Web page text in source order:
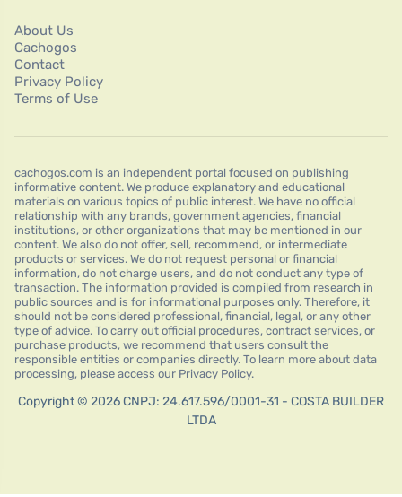
About Us
Cachogos
Contact
Privacy Policy
Terms of Use
cachogos.com is an independent portal focused on publishing
informative content. We produce explanatory and educational
materials on various topics of public interest. We have no official
relationship with any brands, government agencies, financial
institutions, or other organizations that may be mentioned in our
content. We also do not offer, sell, recommend, or intermediate
products or services. We do not request personal or financial
information, do not charge users, and do not conduct any type of
transaction. The information provided is compiled from research in
public sources and is for informational purposes only. Therefore, it
should not be considered professional, financial, legal, or any other
type of advice. To carry out official procedures, contract services, or
purchase products, we recommend that users consult the
responsible entities or companies directly. To learn more about data
processing, please access our Privacy Policy.
Copyright © 2026 CNPJ: 24.617.596/0001-31 - COSTA BUILDER
LTDA